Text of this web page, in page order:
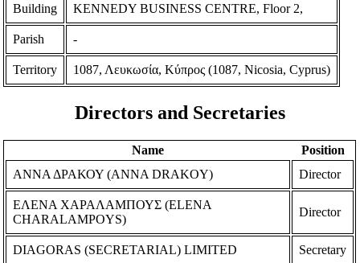
Building KENNEDY BUSINESS CENTRE, Floor 2,
Parish -
Territory 1087, Λευκωσία, Κύπρος (1087, Nicosia, Cyprus)
Directors and Secretaries
Name
Position
ΑΝΝΑ ΔΡΑΚΟΥ (ANNA DRAKOY)
Director
ΕΛΕΝΑ ΧΑΡΑΛΑΜΠΟΥΣ (ELENA
CHARALAMPOYS)
Director
DIAGORAS (SECRETARIAL) LIMITED Secretary